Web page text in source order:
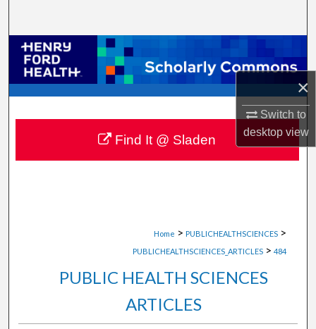
×
Switch to
desktopview
Browse Collections
My Account
About
Digital Commons Network™
Home > PUBLICHEALTHSCIENCES >
PUBLICHEALTHSCIENCES_ARTICLES > 484
PUBLIC HEALTH SCIENCES
ARTICLES
Find It @ Sladen